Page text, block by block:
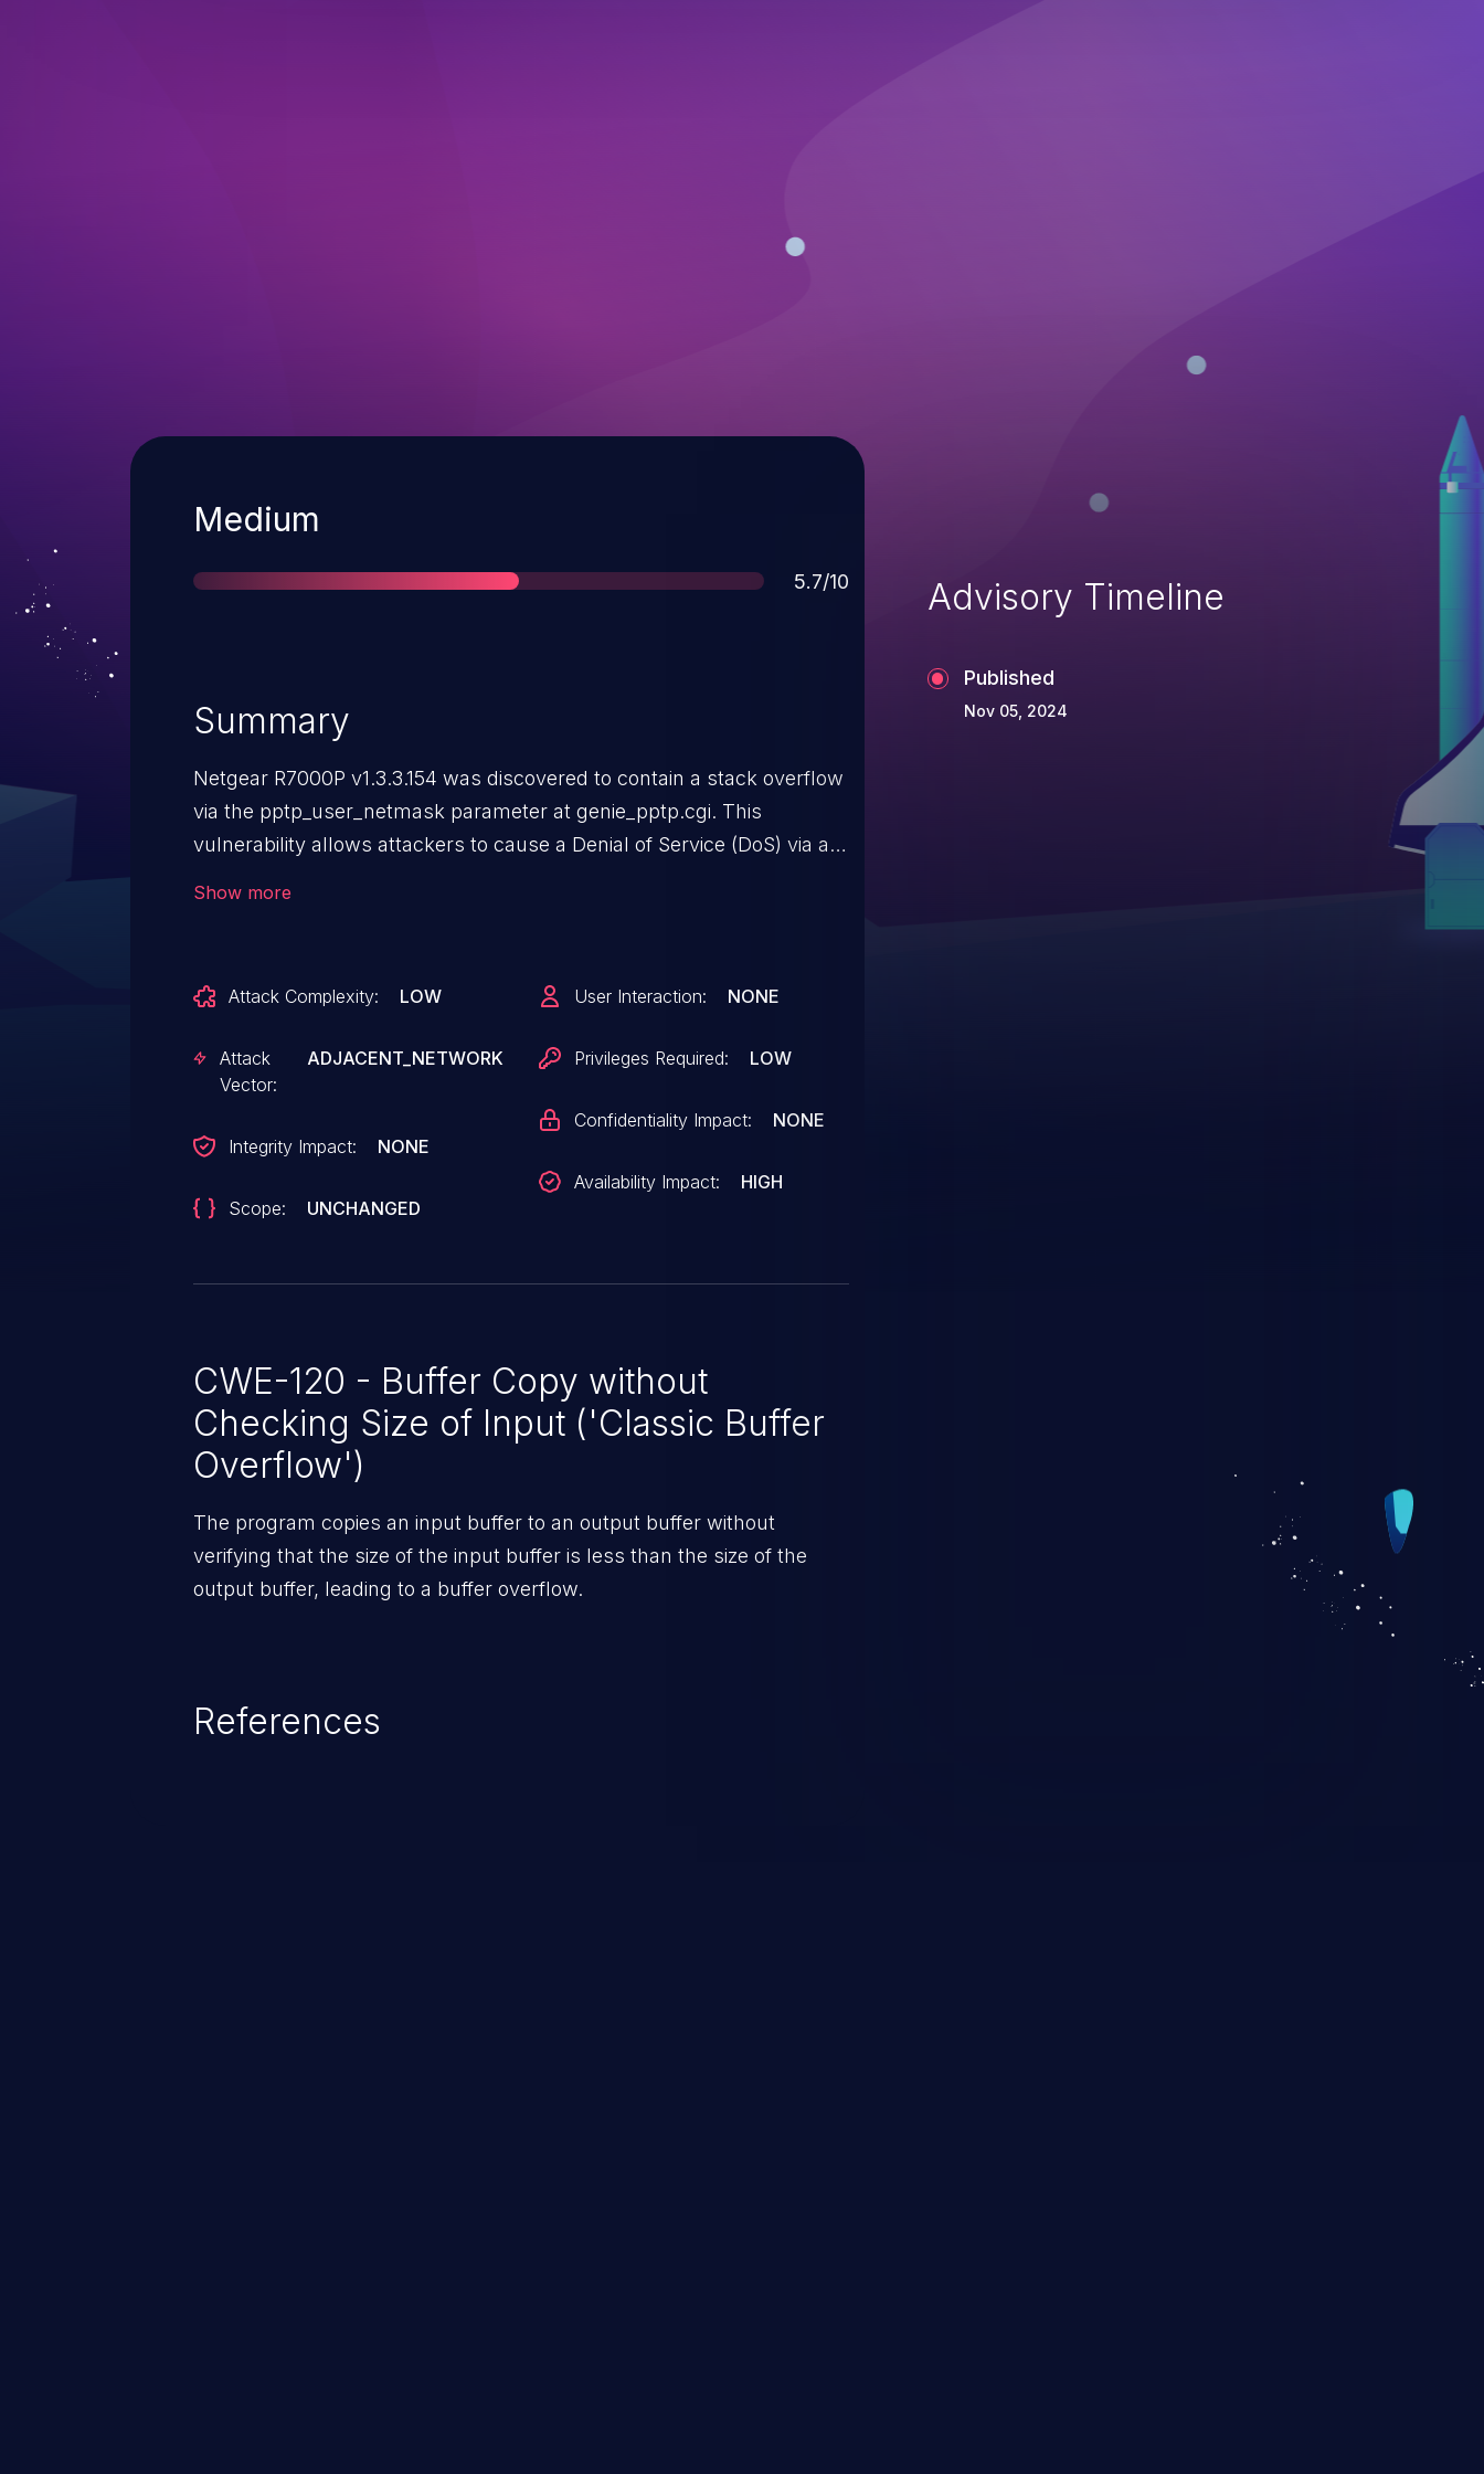
Severity
Medium
Score
5.7/10
Summary
Netgear R7000P v1.3.3.154 was discovered to contain a stack overflow
via the pptp_user_netmask parameter at genie_pptp.cgi. This
vulnerability allows attackers to cause a Denial of Service (DoS) via a
Show more
Attack Complexity: LOW
Attack
Vector:
ADJACENT_NETWORK
Integrity Impact: NONE
Scope: UNCHANGED
User Interaction: NONE
Privileges Required: LOW
Confidentiality Impact: NONE
Availability Impact: HIGH
CWE-120 - Buffer Copy without
Checking Size of Input ('Classic Buffer
Overflow')
The program copies an input buffer to an output buffer without
verifying that the size of the input buffer is less than the size of the
output buffer, leading to a buffer overflow.
References
Advisory Timeline
Published
Nov 05, 2024